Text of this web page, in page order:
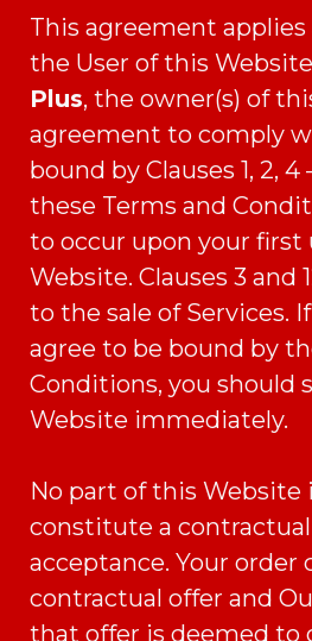
This agreement
the User of this
Plus, the owner(s) of
agreement to comply
bound by Clauses 1, 2, 4
these Terms and
to occur upon your first
Website. Clauses 3 and
to the sale of Services.
agree to be bound by
Conditions, you should
Website immediately.
No part of this
constitute a
acceptance. Your order
contractual offer and
that offer is deemed to